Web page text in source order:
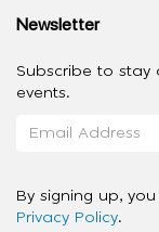
Newsletter
Subscribe to stay
events.
By signing up,
Privacy Policy.